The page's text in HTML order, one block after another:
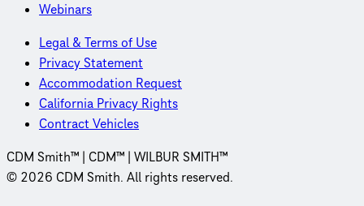
Webinars
Legal & Terms of Use
Privacy Statement
Accommodation Request
California Privacy Rights
Contract Vehicles
CDM Smith™ | CDM™ | WILBUR SMITH™
© 2026 CDM Smith. All rights reserved.